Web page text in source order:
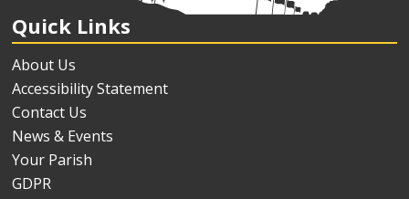
Quick Links
About Us
Accessibility Statement
Contact Us
News & Events
Your Parish
GDPR